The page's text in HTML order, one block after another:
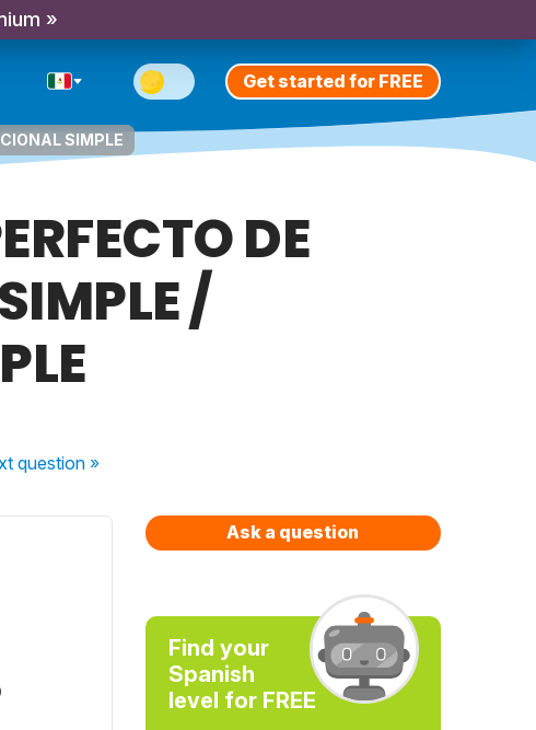
»
Get started for FREE
SIMPLE
DE
/
question »
Ask a question
Find your
Spanish
level for FREE